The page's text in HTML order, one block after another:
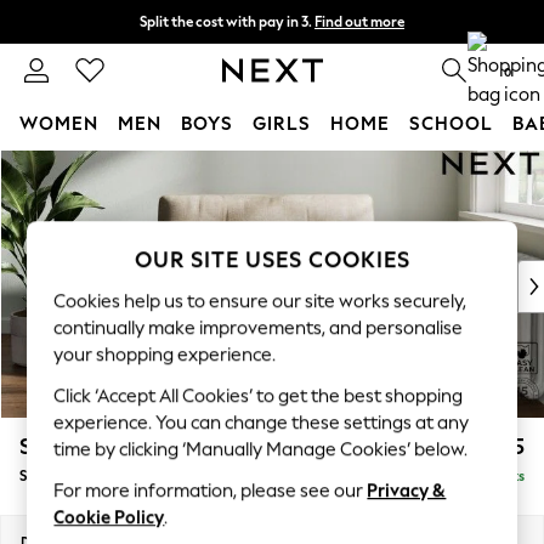
Skip to Main Content
Split the cost with pay in 3. Find out more
Delivery to store or home delivery available* 0
WOMEN MEN BOYS GIRLS HOME SCHOOL
For You
WOMEN
New In & Trending
New: This Week
Top Picks
Trending on Social
Polka Dots
Summer Textures
Blues & Chambrays
Chocolate Brown
Linen Collection
Summer Whites
Stamford Buttoned Back £975
Snuggle Delivered in 8 Weeks
OUR SITE USES COOKIES
Cookies help us to ensure our site works securely,
continually make improvements, and personalise
your shopping experience.
Click ‘Accept All Cookies’ to get the best shopping
experience. You can change these settings at any
time by clicking ‘Manually Manage Cookies’ below.
For more information, please see our Privacy &
Cookie Policy.